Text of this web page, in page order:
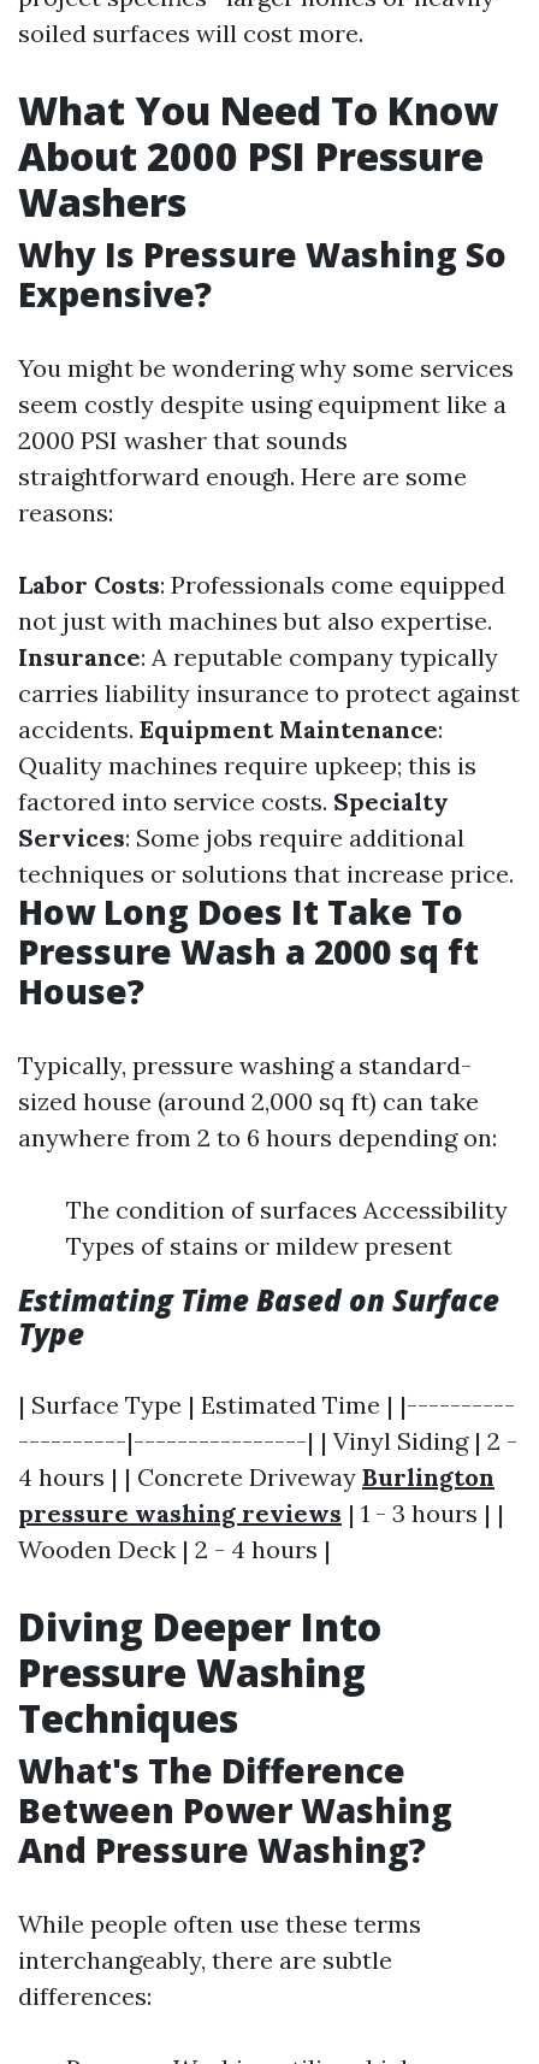
soiled surfaces will cost more.
What You Need To Know
About 2000 PSI Pressure
Washers
Why Is Pressure Washing So
Expensive?
You might be wondering why some services
seem costly despite using equipment like a
2000 PSI washer that sounds
straightforward enough. Here are some
reasons:
Labor Costs: Professionals come equipped
not just with machines but also expertise.
Insurance: A reputable company typically
carries liability insurance to protect against
accidents. Equipment Maintenance:
Quality machines require upkeep; this is
factored into service costs. Specialty
Services: Some jobs require additional
techniques or solutions that increase price.
How Long Does It Take To
Pressure Wash a 2000 sq ft
House?
Typically, pressure washing a standard-
sized house (around 2,000 sq ft) can take
anywhere from 2 to 6 hours depending on:
The condition of surfaces Accessibility
Types of stains or mildew present
Estimating Time Based on Surface
Type
| Surface Type | Estimated Time | |----------
----------|----------------| | Vinyl Siding | 2 -
4 hours | | Concrete Driveway Burlington
pressure washing reviews | 1 - 3 hours | |
Wooden Deck | 2 - 4 hours |
Diving Deeper Into
Pressure Washing
Techniques
What's The Difference
Between Power Washing
And Pressure Washing?
While people often use these terms
interchangeably, there are subtle
differences: